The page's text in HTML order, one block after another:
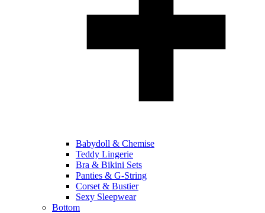
Babydoll & Chemise
Teddy Lingerie
Bra & Bikini Sets
Panties & G-String
Corset & Bustier
Sexy Sleepwear
Bottom